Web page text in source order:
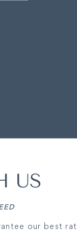
US
our best